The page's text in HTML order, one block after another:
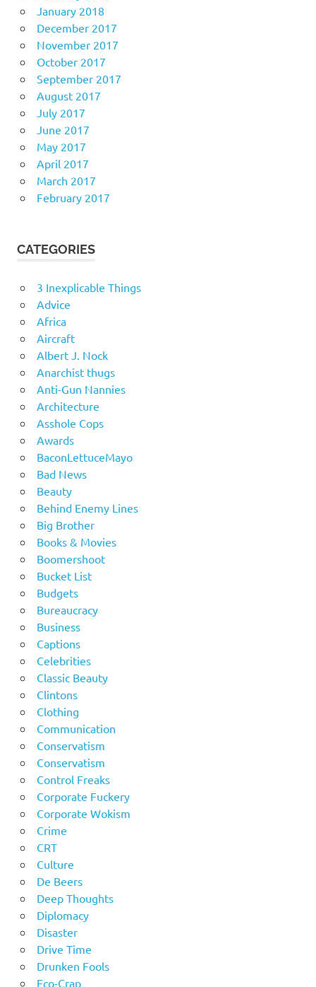
January 2018
December 2017
November 2017
October 2017
September 2017
August 2017
July 2017
June 2017
May 2017
April 2017
March 2017
February 2017
CATEGORIES
3 Inexplicable Things
Advice
Africa
Aircraft
Albert J. Nock
Anarchist thugs
Anti-Gun Nannies
Architecture
Asshole Cops
Awards
BaconLettuceMayo
Bad News
Beauty
Behind Enemy Lines
Big Brother
Books & Movies
Boomershoot
Bucket List
Budgets
Bureaucracy
Business
Captions
Celebrities
Classic Beauty
Clintons
Clothing
Communication
Conservatism
Conservatism
Control Freaks
Corporate Fuckery
Corporate Wokism
Crime
CRT
Culture
De Beers
Deep Thoughts
Diplomacy
Disaster
Drive Time
Drunken Fools
Eco-Crap